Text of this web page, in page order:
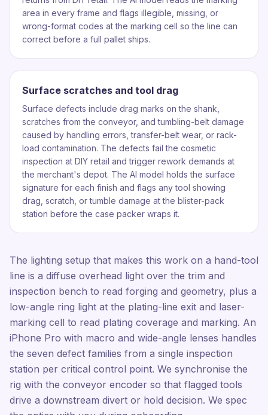
area in every frame and flags illegible, missing, or
wrong-format codes at the marking cell so the line can
correct before a full pallet ships.
Surface scratches and tool drag
Surface defects include drag marks on the shank,
scratches from the conveyor, and tumbling-belt damage
caused by handling errors, transfer-belt wear, or rack-
load contamination. The defects fail the cosmetic
inspection at DIY retail and trigger rework demands at
the merchant's depot. The AI model holds the surface
signature for each finish and flags any tool showing
drag, scratch, or tumble damage at the blister-pack
station before the case packer wraps it.
The lighting setup that makes this work on a hand-tool
line is a diffuse overhead light over the trim and
inspection bench to read forging and geometry, plus a
low-angle ring light at the plating-line exit and laser-
marking cell to read plating coverage and marking. An
iPhone Pro with macro and wide-angle lenses handles
the seven defect families from a single inspection
station per critical control point. We synchronise the
rig with the conveyor encoder so that flagged tools
drive a downstream divert or hold decision. We spec